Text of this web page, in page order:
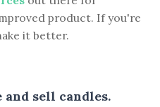
product. If you're
it better.
and sell candles.